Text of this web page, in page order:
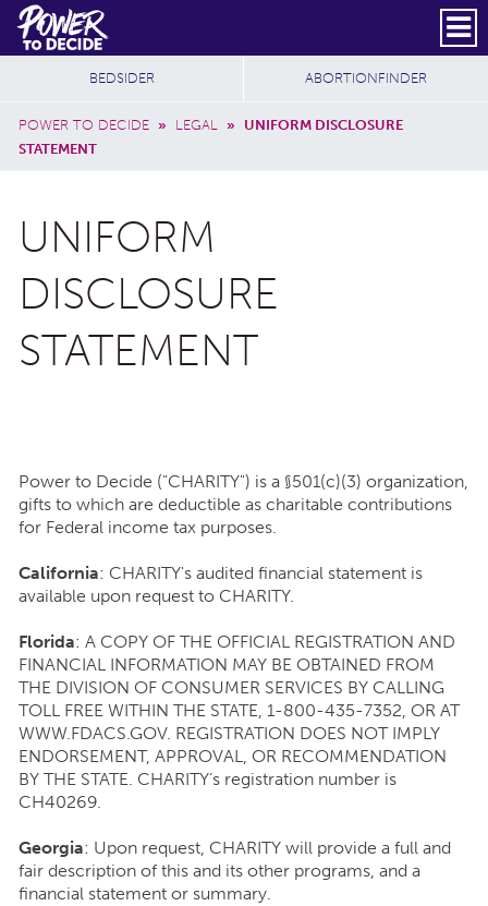
Skip to main content
Power
to
Decide
Header Social
Secondary
SUBSCRIBE
Breadcrumb
POWER TO DECIDE » LEGAL »
UNIFORM DISCLOSURE
STATEMENT
Additional Sites
BEDSIDER ABORTIONFINDER
UNIFORM
DISCLOSURE
STATEMENT
Power to Decide ("CHARITY") is a §501(c)(3) organization,
gifts to which are deductible as charitable contributions
for Federal income tax purposes.
California: CHARITY's audited financial statement is
available upon request to CHARITY.
Florida: A COPY OF THE OFFICIAL REGISTRATION AND
FINANCIAL INFORMATION MAY BE OBTAINED FROM
THE DIVISION OF CONSUMER SERVICES BY CALLING
TOLL FREE WITHIN THE STATE, 1-800-435-7352, OR AT
WWW.FDACS.GOV. REGISTRATION DOES NOT IMPLY
ENDORSEMENT, APPROVAL, OR RECOMMENDATION
BY THE STATE. CHARITY’s registration number is
CH40269.
Georgia: Upon request, CHARITY will provide a full and
fair description of this and its other programs, and a
financial statement or summary.